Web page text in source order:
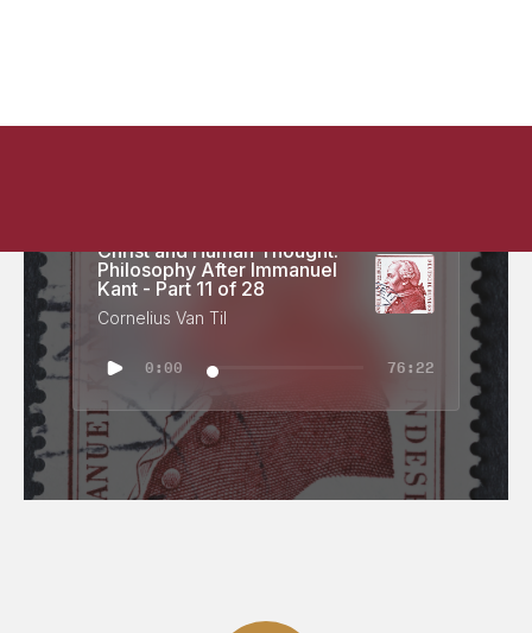
Christ and Human Thought:
Philosophy After Immanuel
Kant - Part 11 of 28
Cornelius Van Til
0:00 76:22